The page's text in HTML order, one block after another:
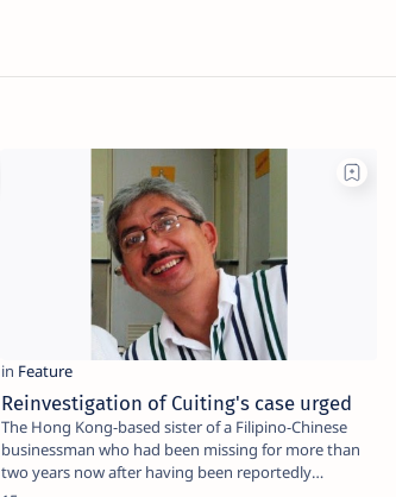
Reinvestigation of Cuiting's case urged
The Hong Kong-based sister of a Filipino-Chinese
businessman who had been missing for more than
two years now after having been reportedly